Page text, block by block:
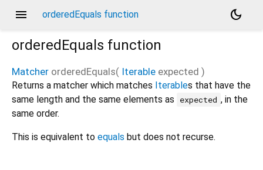
menu orderedEquals function
dark_mode
orderedEquals function
Matcher orderedEquals( Iterable expected )
Returns a matcher which matches Iterables that have the
same length and the same elements as
expected , in the
same order.
This is equivalent to equals but does not recurse.